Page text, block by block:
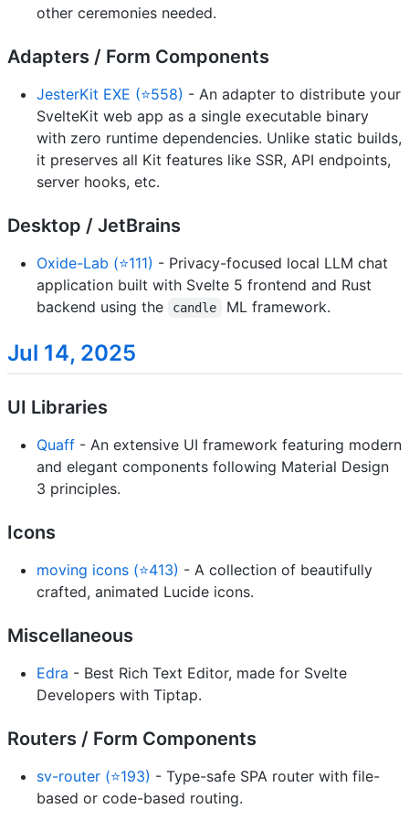
other ceremonies needed.
Adapters / Form Components
JesterKit EXE (⭐558) - An adapter to distribute your
SvelteKit web app as a single executable binary
with zero runtime dependencies. Unlike static builds,
it preserves all Kit features like SSR, API endpoints,
server hooks, etc.
Desktop / JetBrains
Oxide-Lab (⭐111) - Privacy-focused local LLM chat
application built with Svelte 5 frontend and Rust
backend using the
candle ML framework.
Jul 14, 2025
UI Libraries
Quaff - An extensive UI framework featuring modern
and elegant components following Material Design
3 principles.
Icons
moving icons (⭐413) - A collection of beautifully
crafted, animated Lucide icons.
Miscellaneous
Edra - Best Rich Text Editor, made for Svelte
Developers with Tiptap.
Routers / Form Components
sv-router (⭐193) - Type-safe SPA router with file-
based or code-based routing.